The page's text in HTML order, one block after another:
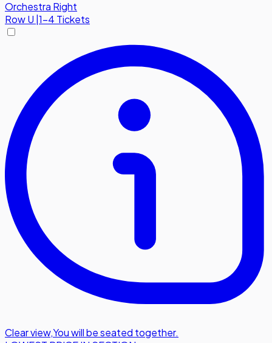
Orchestra Right
RowU |1-4 Tickets
Clear view,You will be seated together.